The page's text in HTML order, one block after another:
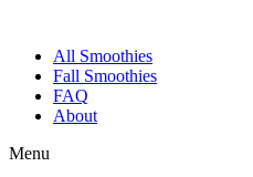
All Smoothies
Fall Smoothies
FAQ
About
Menu